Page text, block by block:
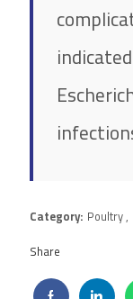
Category: Poultry,
Share